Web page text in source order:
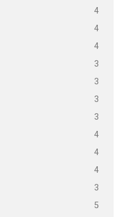
4
4
4
3
3
3
3
4
4
4
3
5